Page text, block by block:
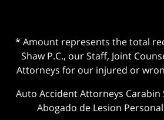
* Amount represents the total
Shaw P.C., our Staff, Joint
Attorneys for our injured or
Auto Accident Attorneys Carabin
Abogado de Lesion